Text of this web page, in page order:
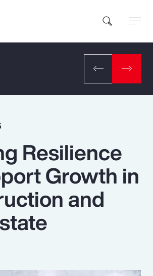
you?
Resilience
Growth in
and